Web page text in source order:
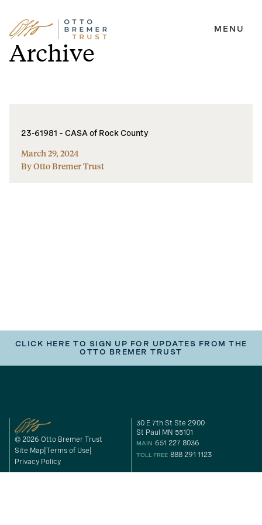
Skip
to
content
MENU
Archive
23-61981 – CASA of Rock County
March 29, 2024
By Otto Bremer Trust
CLICK HERE TO SIGN UP FOR UPDATES FROM THE
OTTO BREMER TRUST
© 2026 Otto Bremer Trust
Site Map Terms of Use
Privacy Policy
30 E 7th St Ste 2900
St Paul MN 55101
MAIN 651 227 8036
TOLL FREE 888 291 1123